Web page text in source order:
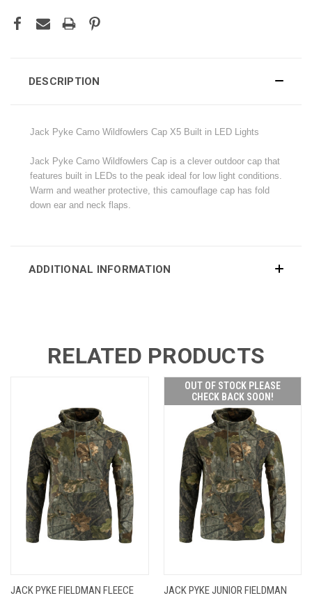
DESCRIPTION
Jack Pyke Camo Wildfowlers Cap X5 Built in LED Lights
Jack Pyke Camo Wildfowlers Cap is a clever outdoor cap that
features built in LEDs to the peak ideal for low light conditions.
Warm and weather protective, this camouflage cap has fold
down ear and neck flaps.
ADDITIONAL INFORMATION
RELATED PRODUCTS
JACK PYKE FIELDMAN FLEECE
OUT OF STOCK PLEASE
CHECK BACK SOON!
JACK PYKE JUNIOR FIELDMAN